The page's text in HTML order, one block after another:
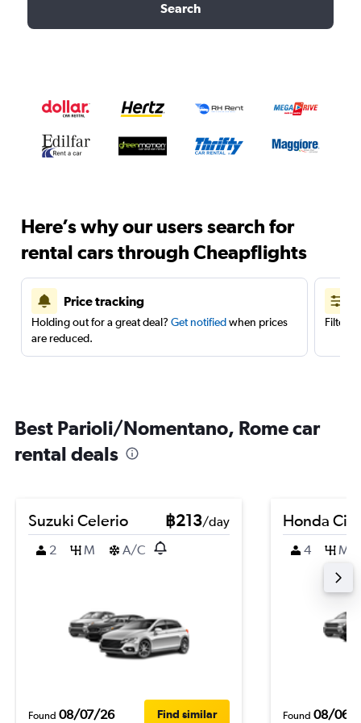
Search
Here’s why our users search for
rental cars through Cheapflights
Price tracking
Holding out for a great deal? Get notifiedwhen prices
are reduced.
Filter
Best Parioli/Nomentano, Rome car
rental deals
Suzuki Celerio ฿213/day
2
M A/C
Found 08/07/26 Find similar
Honda City
4 M
Found 08/06/